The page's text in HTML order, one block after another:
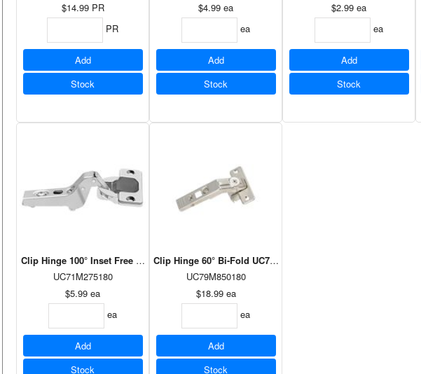
$14.99 PR
PR
Add
Stock
$4.99 ea
ea
Add
Stock
$2.99 ea
ea
Add
Stock
Clip Hinge 100° Inset Free Swing UC71M275180
UC71M275180
$5.99 ea
ea
Add
Stock
Clip Hinge 60° Bi-Fold UC79M850180
UC79M850180
$18.99 ea
ea
Add
Stock